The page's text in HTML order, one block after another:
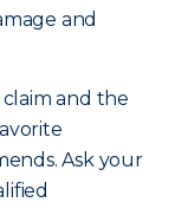
and
and the
Ask your